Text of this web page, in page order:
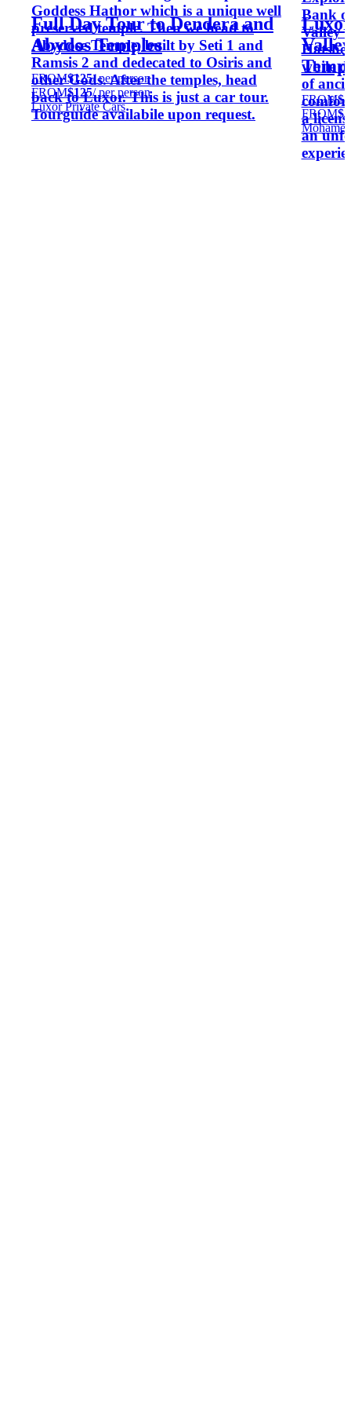
Goddess Hathor which is a unique well
preserved temple. Then we head to
Abydose Temple, built by Seti 1 and
Ramsis 2 and dedecated to Osiris and
other Gods. After the temples, head
back to Luxor. This is just a car tour.
Tourguide availabile upon request.
Full Day Tour to Dendera and
Abydos Temples
FROM$125/ per person
FROM$125/ per person
Luxor Private Cars
Bank
Valley
while
of
a
an
FROM
FROM